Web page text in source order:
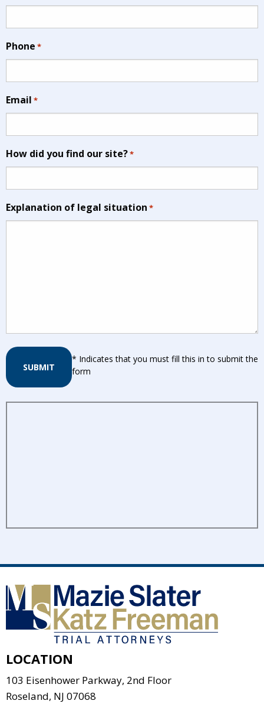
Phone *
Email *
How did you find our site?*
Explanation of legal situation *
SUBMIT
* Indicates that you must fill this in to submit the
form
LOCATION
103 Eisenhower Parkway, 2nd Floor
Roseland, NJ 07068